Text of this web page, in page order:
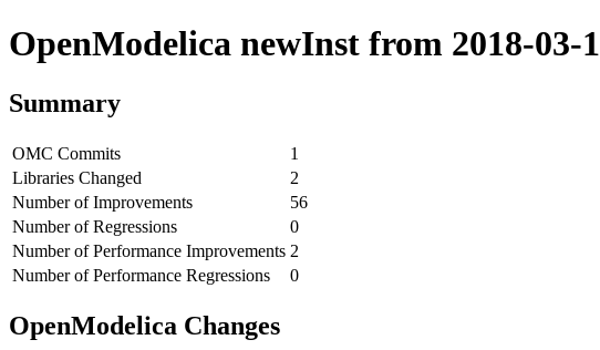
OpenModelica newInst from 2018-03-
Summary
OMC Commits
1
Libraries Changed
2
Number of Improvements
56
Number of Regressions
0
Number of Performance Improvements 2
Number of Performance Regressions
0
OpenModelica Changes